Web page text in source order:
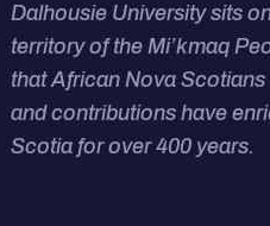
Dalhousie University sits
territory of the Mi’kmaq
that African Nova
and contributions have
Scotia for over 400 years.